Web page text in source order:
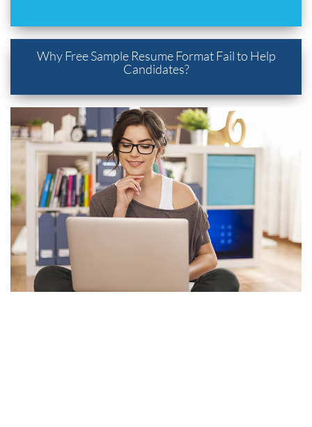
Why Free Sample Resume Format Fail to Help
Candidates?